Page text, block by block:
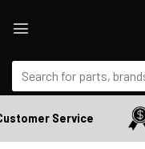
Search
for:
Service